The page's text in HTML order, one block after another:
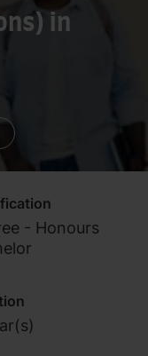
in
- Honours